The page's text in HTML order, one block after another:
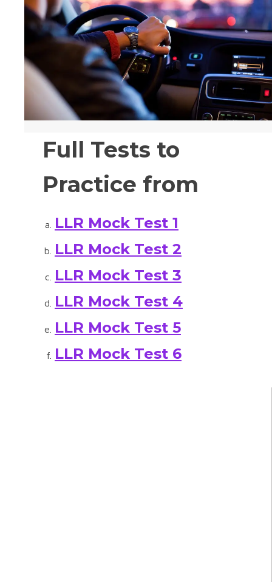
Full Tests to
Practice from
LLR Mock Test 1
LLR Mock Test 2
LLR Mock Test 3
LLR Mock Test 4
LLR Mock Test 5
LLR Mock Test 6